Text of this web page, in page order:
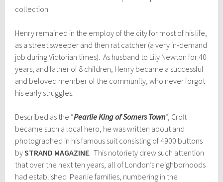
collection.
Henry remained in the employ of the city for most of his life,
as a street sweeper and then rat catcher (a very in-demand
job during Victorian times). As husband to Lily Newton for 40
years, and father of 8 children, Henry became a successful
and beloved member of the community, who never forgot
his early struggles.
Described as the “Pearlie King of Somers Town“, Croft
became such a local hero, he was written about and
photographed in his famous suit consisting of 4900 buttons
bySTRAND MAGAZINE . This notoriety drew such attention
that over the next ten years, all of London’s neighborhoods
had established Pearlie families, numbering in the